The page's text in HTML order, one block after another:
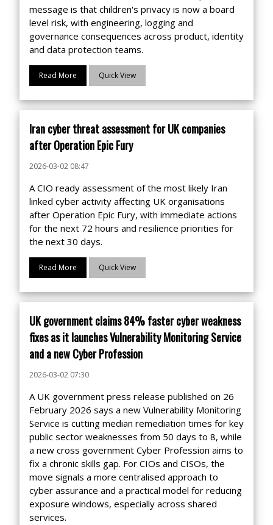
message is that children's privacy is now a board
level risk, with engineering, logging and
governance consequences across product, identity
and data protection teams.
Read More Quick View
Iran cyber threat assessment for UK companies
after Operation Epic Fury
2026-03-02 08:47
A CIO ready assessment of the most likely Iran
linked cyber activity affecting UK organisations
after Operation Epic Fury, with immediate actions
for the next 72 hours and resilience priorities for
the next 30 days.
Read More Quick View
UK government claims 84% faster cyber weakness
fixes as it launches Vulnerability Monitoring Service
and a new Cyber Profession
2026-03-02 07:30
A UK government press release published on 26
February 2026 says a new Vulnerability Monitoring
Service is cutting median remediation times for key
public sector weaknesses from 50 days to 8, while
a new cross government Cyber Profession aims to
fix a chronic skills gap. For CIOs and CISOs, the
move signals a more centralised approach to
cyber assurance and a practical model for reducing
exposure windows, especially across shared
services.